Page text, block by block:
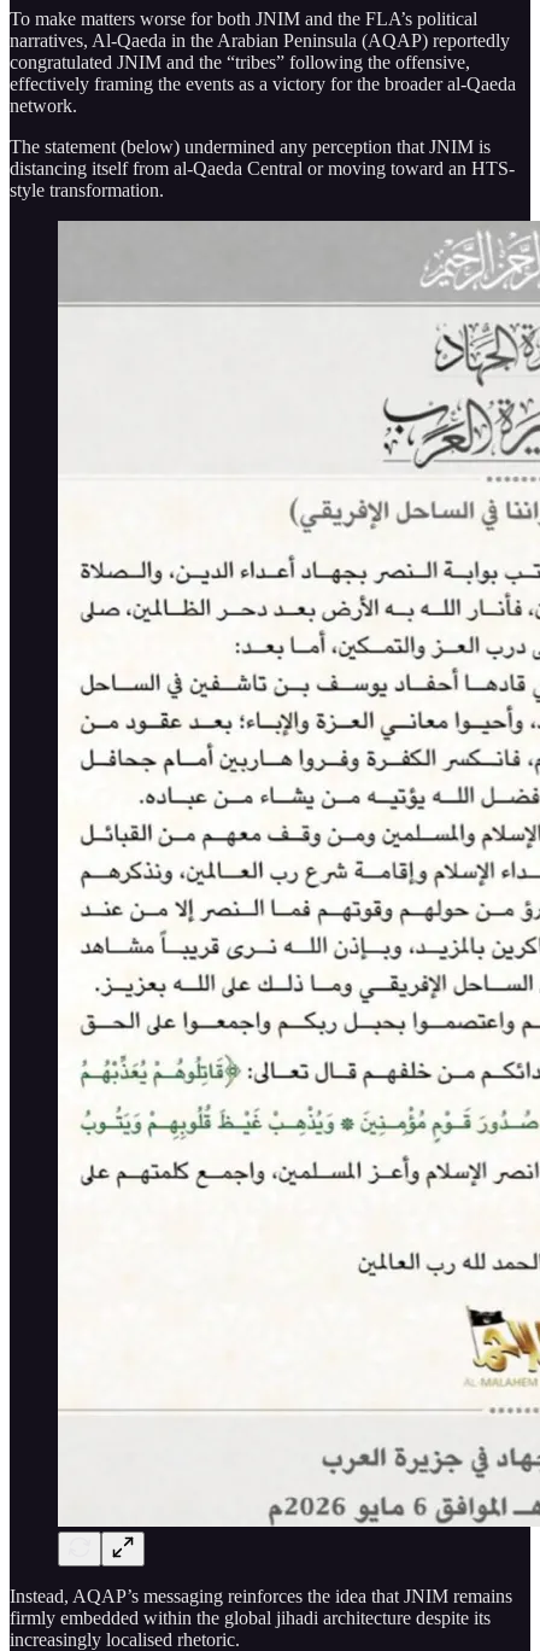
To make matters worse for both JNIM and the FLA’s political
narratives, Al-Qaeda in the Arabian Peninsula (AQAP) reportedly
congratulated JNIM and the “tribes” following the offensive,
effectively framing the events as a victory for the broader al-Qaeda
network.
The statement (below) undermined any perception that JNIM is
distancing itself from al-Qaeda Central or moving toward an HTS-
style transformation.
Instead, AQAP’s messaging reinforces the idea that JNIM remains
firmly embedded within the global jihadi architecture despite its
increasingly localised rhetoric.